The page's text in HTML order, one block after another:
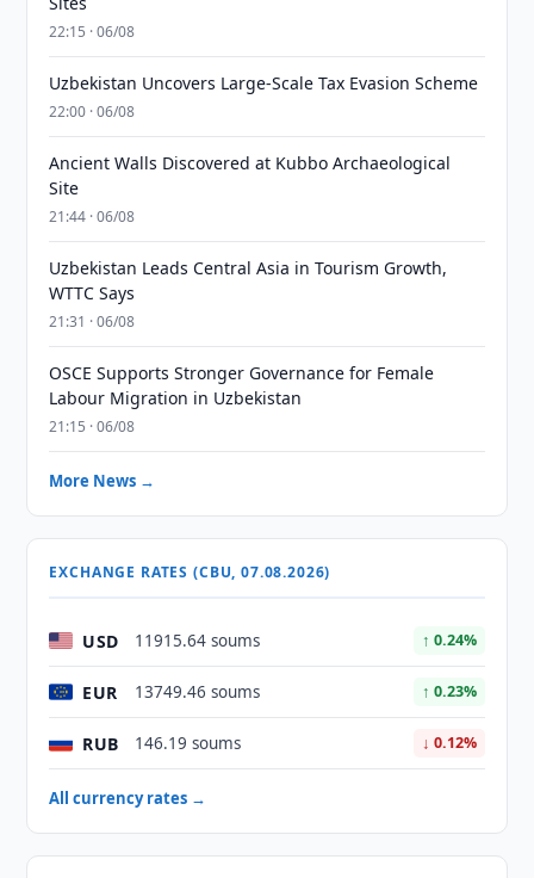
22:15 · 06/08
Uzbekistan Uncovers Large-Scale Tax Evasion Scheme
22:00 · 06/08
Ancient Walls Discovered at Kubbo Archaeological
Site
21:44 · 06/08
Uzbekistan Leads Central Asia in Tourism Growth,
WTTC Says
21:31 · 06/08
OSCE Supports Stronger Governance for Female
Labour Migration in Uzbekistan
21:15 · 06/08
More News →
EXCHANGE RATES (CBU, 07.08.2026)
USD 11915.64 soums ↑ 0.24%
EUR 13749.46 soums ↑ 0.23%
RUB 146.19 soums ↓ 0.12%
All currency rates →